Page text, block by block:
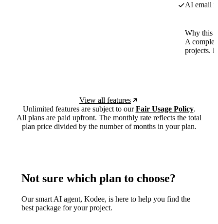
AI email
Why this
A
projects.
View all features
Unlimited features are subject to ourFair Usage Policy.
All plans are paid upfront. The monthly rate reflects the total
plan price divided by the number of months in your plan.
Not sure which plan to choose?
Our smart AI agent, Kodee, is here to help you find the
best package for your project.